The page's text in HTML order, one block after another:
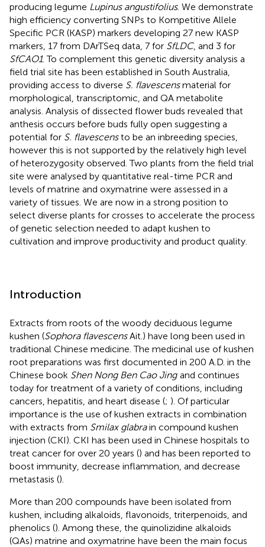
producing legume Lupinus angustifolius. We demonstrate
high efficiency converting SNPs to Kompetitive Allele
Specific PCR (KASP) markers developing 27 new KASP
markers, 17 from DArTSeq data, 7 for SfLDC, and 3 for
SfCAO1. To complement this genetic diversity analysis a
field trial site has been established in South Australia,
providing access to diverse S. flavescensmaterial for
morphological, transcriptomic, and QA metabolite
analysis. Analysis of dissected flower buds revealed that
anthesis occurs before buds fully open suggesting a
potential for S. flavescensto be an inbreeding species,
however this is not supported by the relatively high level
of heterozygosity observed. Two plants from the field trial
site were analysed by quantitative real-time PCR and
levels of matrine and oxymatrine were assessed in a
variety of tissues. We are now in a strong position to
select diverse plants for crosses to accelerate the process
of genetic selection needed to adapt kushen to
cultivation and improve productivity and product quality.
Introduction
Extracts from roots of the woody deciduous legume
kushen (Sophora flavescensAit.) have long been used in
traditional Chinese medicine. The medicinal use of kushen
root preparations was first documented in 200 A.D. in the
Chinese book Shen Nong Ben Cao Jing and continues
today for treatment of a variety of conditions, including
cancers, hepatitis, and heart disease (; ). Of particular
importance is the use of kushen extracts in combination
with extracts from Smilax glabrain compound kushen
injection (CKI). CKI has been used in Chinese hospitals to
treat cancer for over 20 years () and has been reported to
boost immunity, decrease inflammation, and decrease
metastasis ().
More than 200 compounds have been isolated from
kushen, including alkaloids, flavonoids, triterpenoids, and
phenolics (). Among these, the quinolizidine alkaloids
(QAs) matrine and oxymatrine have been the main focus